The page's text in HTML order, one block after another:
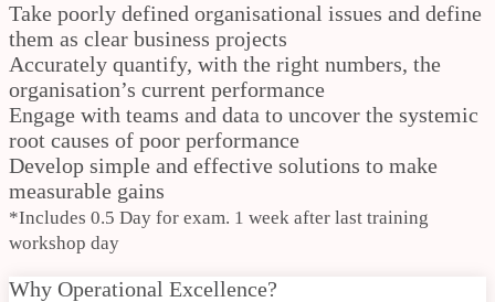
Take poorly defined organisational issues and define
them as clear business projects
Accurately quantify, with the right numbers, the
organisation’s current performance
Engage with teams and data to uncover the systemic
root causes of poor performance
Develop simple and effective solutions to make
measurable gains
*Includes 0.5 Day for exam. 1 week after last training
workshop day
Why Operational Excellence?